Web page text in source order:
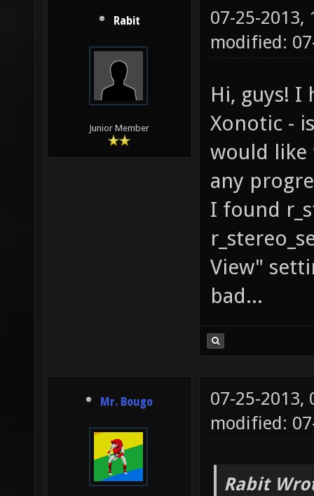
Rabit
Junior Member
07-25-2013,
modified:
Hi, guys! I
Xonotic -
would like
any
I found
View"
bad...
Mr. Bougo
07-25-2013,
modified:
Rabit